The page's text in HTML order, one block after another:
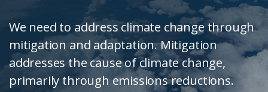
We need to address climate change through
mitigation and adaptation. Mitigation
addresses the cause of climate change,
primarily through emissions reductions.